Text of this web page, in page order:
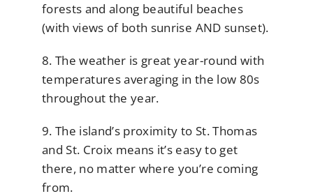
forests and along beautiful beaches
(with views of both sunrise AND sunset).
8. The weather is great year-round with
temperatures averaging in the low 80s
throughout the year.
9. The island’s proximity to St. Thomas
and St. Croix means it’s easy to get
there, no matter where you’re coming
from.